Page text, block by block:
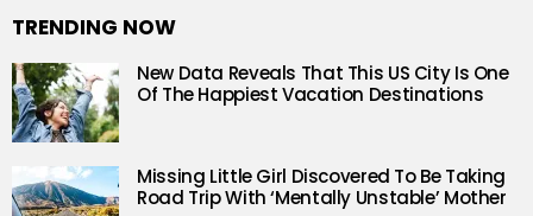
TRENDING NOW
New Data Reveals That This US City Is One
Of The Happiest Vacation Destinations
Missing Little Girl Discovered To Be Taking
Road Trip With ‘Mentally Unstable’ Mother